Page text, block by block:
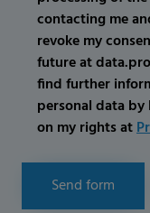
contacting me
revoke my
future at
find further
personal data by
on my rights at
Send form